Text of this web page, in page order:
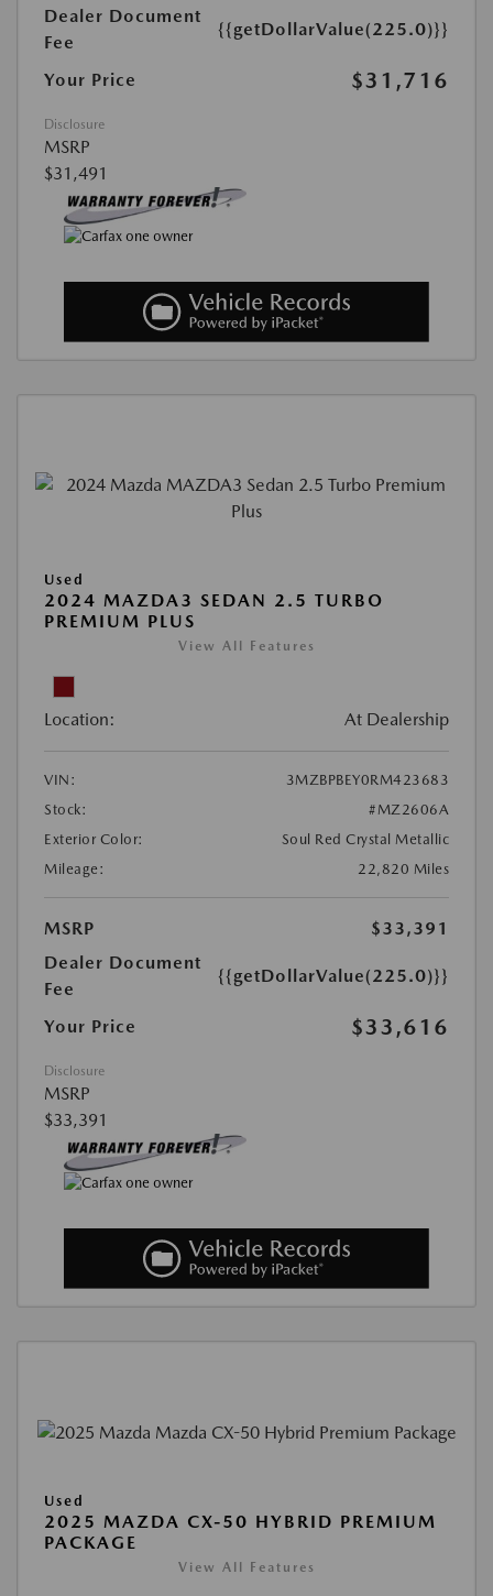
Dealer Document
Fee
{{getDollarValue(225.0)}}
Your Price $31,716
Disclosure
MSRP
$31,491
Used
2024 MAZDA3 SEDAN 2.5 TURBO
PREMIUM PLUS
View All Features
Location: At Dealership
VIN:
3MZBPBEY0RM423683
Stock:
#MZ2606A
Exterior Color:
Soul Red Crystal Metallic
Mileage:
22,820 Miles
MSRP
$33,391
Dealer Document
Fee
{{getDollarValue(225.0)}}
Your Price $33,616
Disclosure
MSRP
$33,391
Used
2025 MAZDA CX-50 HYBRID PREMIUM
PACKAGE
View All Features